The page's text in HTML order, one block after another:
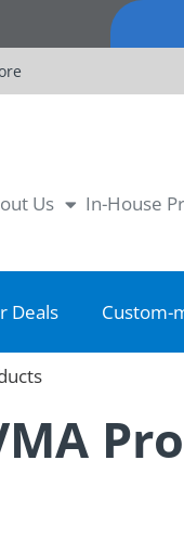
Us In-House
Deals Custom-